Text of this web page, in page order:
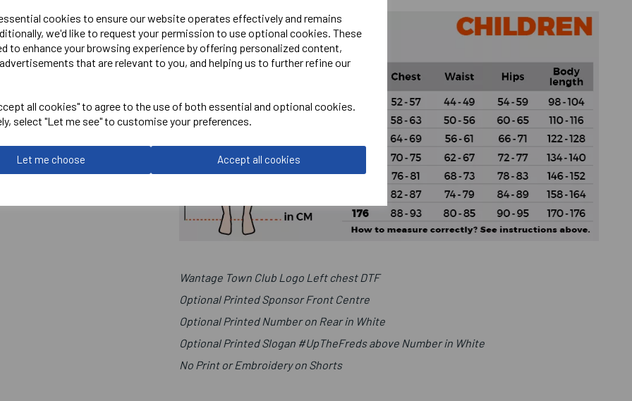
cookies to ensure our website operates effectively and remains
we'd like to request your permission to use optional cookies. These
to enhance your browsing experience by offering personalized content,
that are relevant to you, and helping us to further refine our
all cookies" to agree to the use of both essential and optional cookies.
select "Let me see" to customise your preferences.
Let me choose Accept all cookies
Wantage Town Club Logo Left chest DTF
Optional Printed Sponsor Front Centre
Optional Printed Number on Rear in White
Optional Printed Slogan #UpTheFreds above Number in White
No Print or Embroidery on Shorts